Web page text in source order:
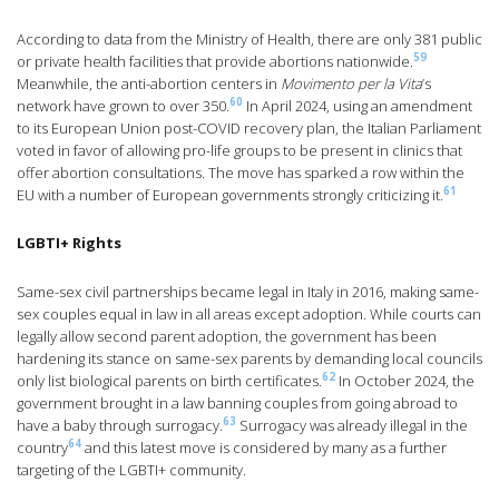
According to data from the Ministry of Health, there are only 381 public
or private health facilities that provide abortions nationwide.59
Meanwhile, the anti-abortion centers in Movimento per la Vita’s
network have grown to over 350.60 In April 2024, using an amendment
to its European Union post-COVID recovery plan, the Italian Parliament
voted in favor of allowing pro-life groups to be present in clinics that
offer abortion consultations. The move has sparked a row within the
EU with a number of European governments strongly criticizing it.61
LGBTI+ Rights
Same-sex civil partnerships became legal in Italy in 2016, making same-
sex couples equal in law in all areas except adoption. While courts can
legally allow second parent adoption, the government has been
hardening its stance on same-sex parents by demanding local councils
only list biological parents on birth certificates.62 In October 2024, the
government brought in a law banning couples from going abroad to
have a baby through surrogacy.63 Surrogacy was already illegal in the
country64 and this latest move is considered by many as a further
targeting of the LGBTI+ community.